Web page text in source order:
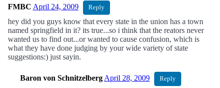
FMBC April 24, 2009 Reply
hey did you guys know that every state in the union has a town
named springfield in it? its true...so i think that the reators never
wanted us to find out...or wanted to cause confusion, which is
what they have done judging by your wide variety of state
suggestions:) just sayin.
Baron von Schnitzelberg April 28, 2009 Reply